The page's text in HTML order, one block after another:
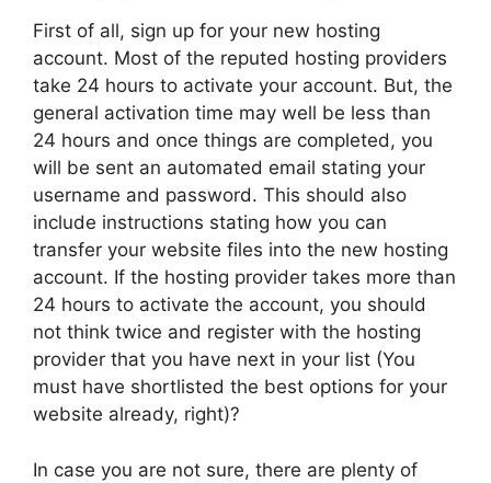
First of all, sign up for your new hosting
account. Most of the reputed hosting providers
take 24 hours to activate your account. But, the
general activation time may well be less than
24 hours and once things are completed, you
will be sent an automated email stating your
username and password. This should also
include instructions stating how you can
transfer your website files into the new hosting
account. If the hosting provider takes more than
24 hours to activate the account, you should
not think twice and register with the hosting
provider that you have next in your list (You
must have shortlisted the best options for your
website already, right)?
In case you are not sure, there are plenty of